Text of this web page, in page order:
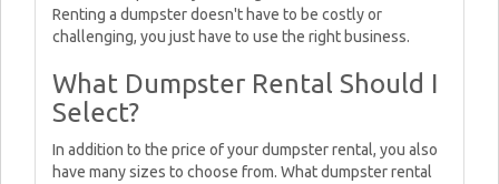
Renting a dumpster doesn't have to be costly or
challenging, you just have to use the right business.
What Dumpster Rental Should I
Select?
In addition to the price of your dumpster rental, you also
have many sizes to choose from. What dumpster rental